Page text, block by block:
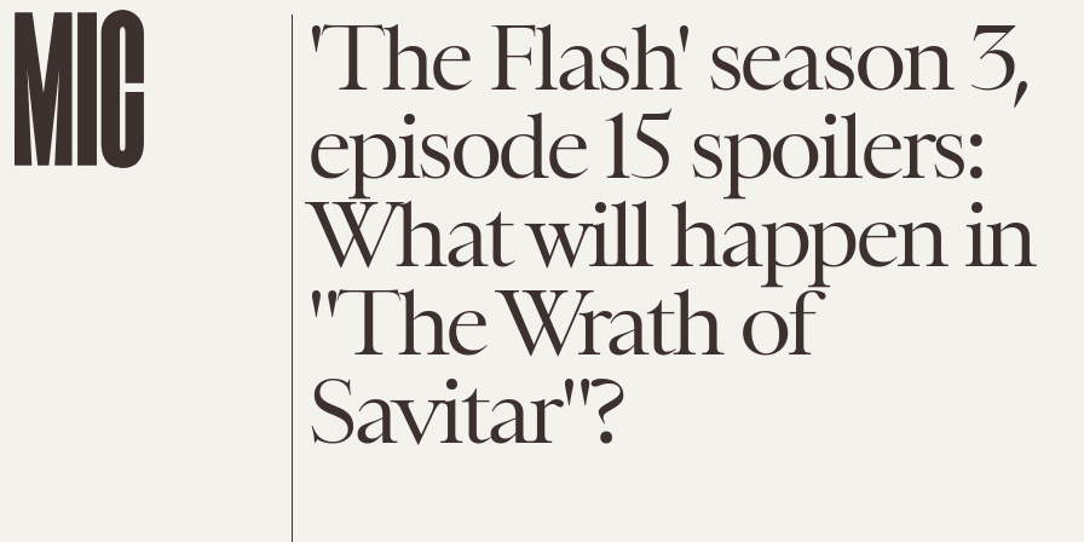
'The Flash' season 3,
episode 15 spoilers:
What will happen in
"The Wrath of
Savitar"?